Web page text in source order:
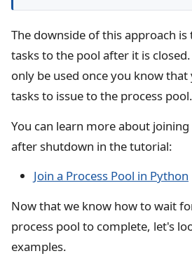
The downside of this approach
tasks to the pool after it is
only be used once you know
tasks to issue to the process pool.
You can learn more about
after shutdown in the tutorial:
Join a Process Pool in Python
Now that we know how to wait
process pool to complete, let's
examples.